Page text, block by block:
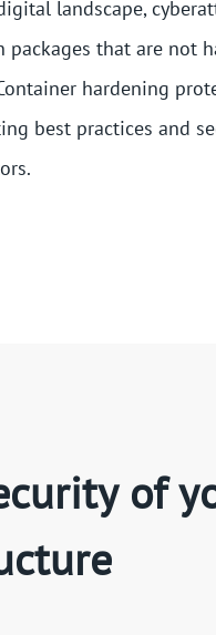
landscape,
that are not
hardening
best practices and
of